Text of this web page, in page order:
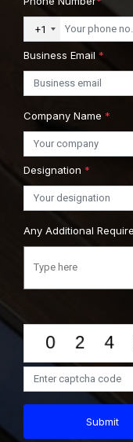
+1
Business Email *
Company Name *
Designation *
Any Additional
Submit